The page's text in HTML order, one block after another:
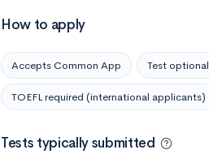
How to apply
Accepts Common App Test optional
TOEFL required (international applicants)
Tests typically submitted